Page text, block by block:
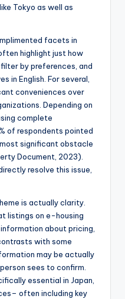
Tokyo as well as
facets in
highlight just how
by preferences, and
in English. For several,
conveniences over
Depending on
complete
of respondents pointed
significant obstacle
Document, 2023).
resolve this issue,
is actually clarity.
listings on e-housing
about pricing,
with some
may be actually
sees to confirm.
essential in Japan,
often including key